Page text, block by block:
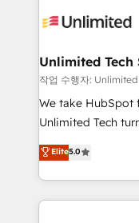
tailored to your GTM
from other CRMs
downtime. 🔹 RevOps Strategy: Align teams,
processes, and
Integrations:
tailored apps,
SOC 2 Type II and
Unlimited Tech
작업 수행자:
We take HubSpot
Unlimited Tech
processes into a
engine. We
technical
cleaner data,
Elite5.0